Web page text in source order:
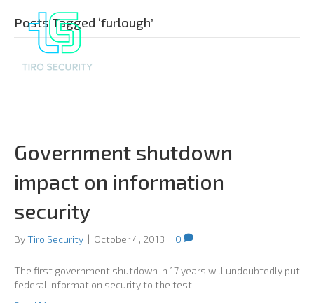
Posts Tagged ‘furlough’
Government shutdown
impact on information
security
ByTiro Security | October 4, 2013 | 0
The first government shutdown in 17 years will undoubtedly put
federal information security to the test.